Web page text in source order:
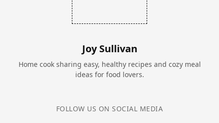
Joy Sullivan
Home cook sharing easy, healthy recipes and cozy meal
ideas for food lovers.
FOLLOW US ON SOCIAL MEDIA